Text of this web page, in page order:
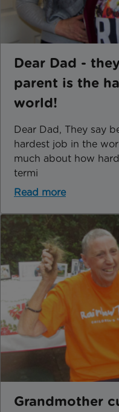
Dear Dad -
parent is the
world!
Dear Dad, They say
hardest job in the
much about how
termi
Read more
Grandmother